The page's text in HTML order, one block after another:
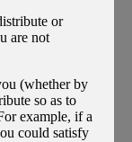
or
are not
(whether by
so as to
example, if a
could satisfy